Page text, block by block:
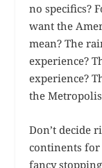
no specifics?
want the
mean? The
experience?
experience?
the
Don’t decide
continents
fancy